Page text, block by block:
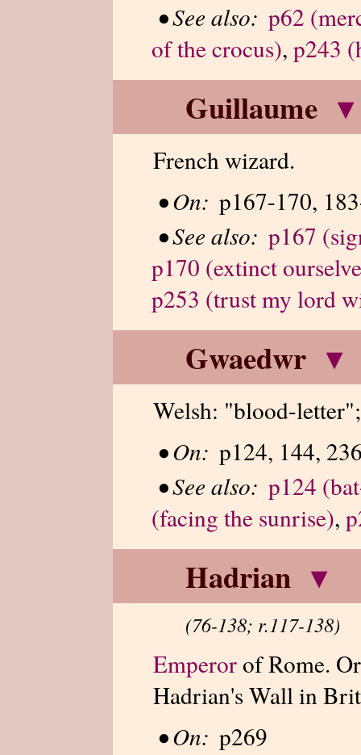
• See also: p62
of the crocus), p243
Guillaume ▾
French wizard.
• On: p167-170,
• See also: p167
p170 (extinct
p253 (trust my lord
Gwaedwr ▾
Welsh: "blood-
• On: p124, 144,
• See also: p124
(facing the sunrise),
Hadrian ▾
(76-138; r.117-138)
Emperorof Rome.
Hadrian's Wall in
• On: p269